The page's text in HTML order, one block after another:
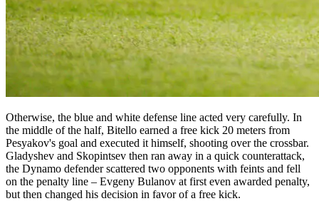
Otherwise, the blue and white defense line acted very carefully. In
the middle of the half, Bitello earned a free kick 20 meters from
Pesyakov's goal and executed it himself, shooting over the crossbar.
Gladyshev and Skopintsev then ran away in a quick counterattack,
the Dynamo defender scattered two opponents with feints and fell
on the penalty line – Evgeny Bulanov at first even awarded penalty,
but then changed his decision in favor of a free kick.